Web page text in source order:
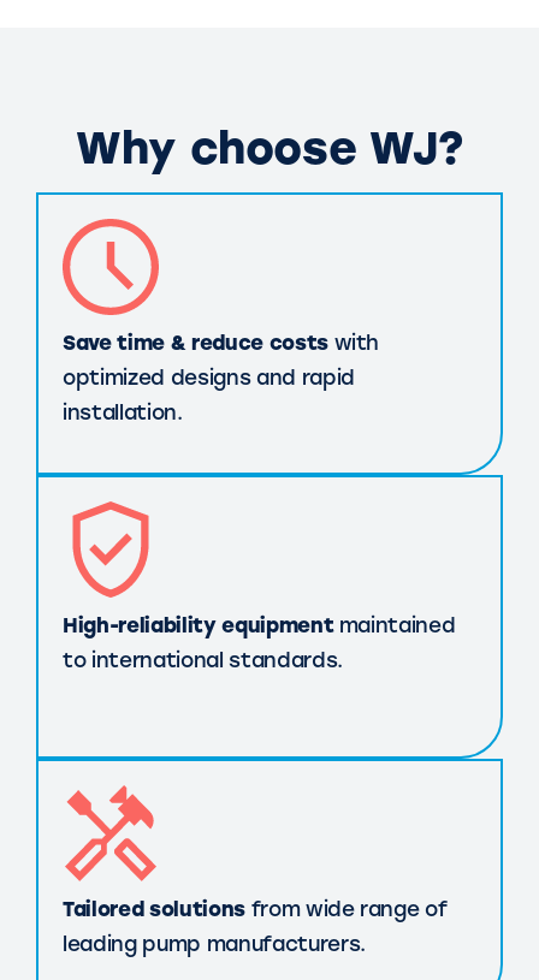
Why choose WJ?
Save time & reduce costswith
optimized designs and rapid
installation.
High-reliability equipmentmaintained
to international standards.
Tailored solutionsfrom wide range of
leading pump manufacturers.